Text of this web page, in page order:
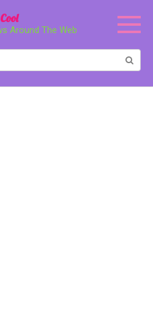
Around The Web